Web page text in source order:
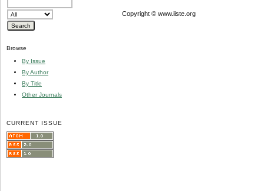
Browse
By Issue
By Author
By Title
Other Journals
CURRENT ISSUE
Copyright © www.iiste.org